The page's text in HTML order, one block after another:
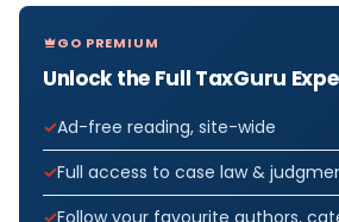
GO PREMIUM
Unlock the Full TaxGuru
Ad-free reading, site-wide
Full access to case law &
Follow your favourite authors,